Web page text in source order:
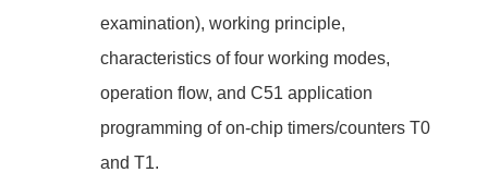
examination), working principle,
characteristics of four working modes,
operation flow, and C51 application
programming of on-chip timers/counters T0
and T1.